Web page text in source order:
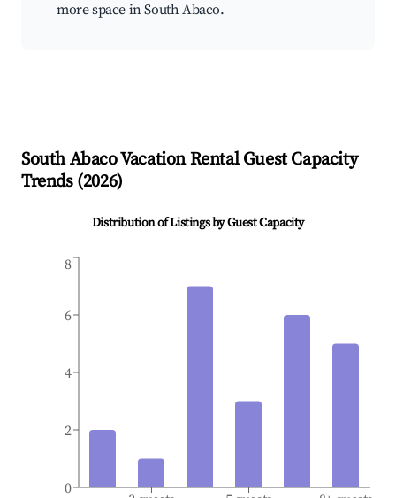
more space in South Abaco.
South AbacoVacation Rental Guest Capacity
Trends (2026)
Distribution of Listings by Guest Capacity
0
2
4
6
8